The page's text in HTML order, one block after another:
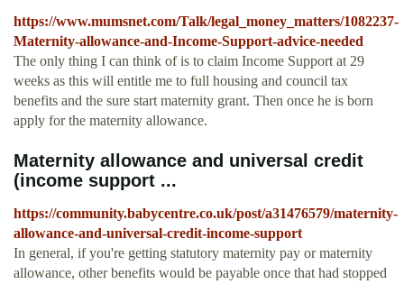
https://www.mumsnet.com/Talk/legal_money_matters/1082237-
Maternity-allowance-and-Income-Support-advice-needed
The only thing I can think of is to claim Income Support at 29
weeks as this will entitle me to full housing and council tax
benefits and the sure start maternity grant. Then once he is born
apply for the maternity allowance.
Maternity allowance and universal credit
(income support ...
https://community.babycentre.co.uk/post/a31476579/maternity-
allowance-and-universal-credit-income-support
In general, if you're getting statutory maternity pay or maternity
allowance, other benefits would be payable once that had stopped